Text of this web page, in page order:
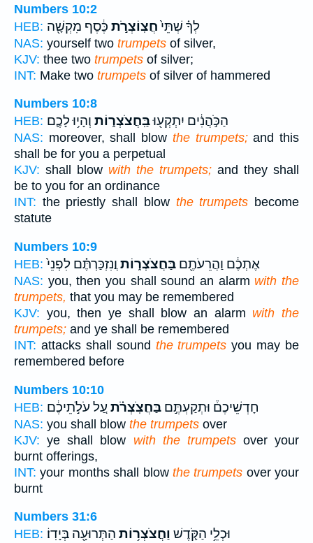
Numbers 10:2
HEB:
לְךָ֗ שְׁתֵּי֙חֲצֽוֹצְרֹ֣ת כֶּ֔סֶף מִקְשָׁ֖ה
NAS: yourself two trumpets of silver,
KJV: thee two trumpets of silver;
INT: Make two trumpets of silver of hammered
Numbers 10:8
HEB:
הַכֹּ֣הֲנִ֔ים יִתְקְע֖וּבַּֽחֲצֹצְר֑וֹת וְהָי֥וּ לָכֶ֛ם
NAS: moreover, shall blow the trumpets;and this
shall be for you a perpetual
KJV: shall blow with the trumpets; and they shall
be to you for an ordinance
INT: the priestly shall blow the trumpets become
statute
Numbers 10:9
HEB:
אֶתְכֶ֔ם וַהֲרֵעֹתֶ֖ם בַּחֲצֹצְר֑וֹת וֲנִזְכַּרְתֶּ֗ם לִפְנֵי֙
NAS: you, then you shall sound an alarm with the
trumpets, that you may be remembered
KJV: you, then ye shall blow an alarm with the
trumpets; and ye shall be remembered
INT: attacks shall sound the trumpets you may be
remembered before
Numbers 10:10
HEB:
חָדְשֵׁיכֶם֒ וּתְקַעְתֶּ֣ם בַּחֲצֹֽצְרֹ֗ת עַ֚ל עֹלֹ֣תֵיכֶ֔ם
NAS: you shall blow the trumpets over
KJV: ye shall blow with the trumpetsover your
burnt offerings,
INT: your months shall blow the trumpets over your
burnt
Numbers 31:6
HEB:
וּכְלֵ֥י הַקֹּ֛דֶשׁ וַחֲצֹצְר֥וֹת הַתְּרוּעָ֖ה בְּיָדֽוֹ׃